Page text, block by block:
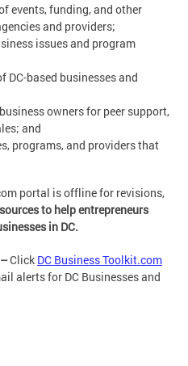
events, funding, and other
and providers;
issues and program
DC-based businesses and
owners for peer support,
and
programs, and providers that
portal is offline for revisions,
to help entrepreneurs
in DC.
--Click DC Business Toolkit.com
alerts for DC Businesses and